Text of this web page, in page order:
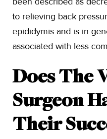
to relieving back
epididymis and is in
associated with less
Does The
Surgeon
Their